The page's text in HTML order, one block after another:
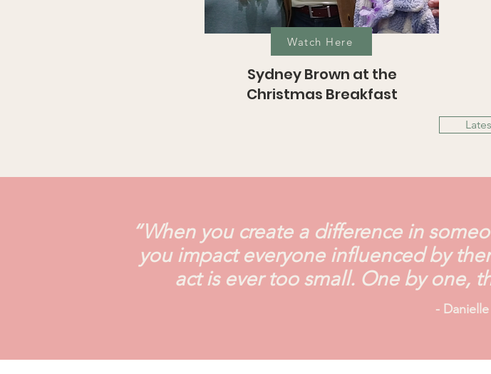
Watch Here
Sydney Brown at the
Christmas Breakfast
“When you create a difference in
you impact everyone influenced by
act is ever too small. One by one,
-